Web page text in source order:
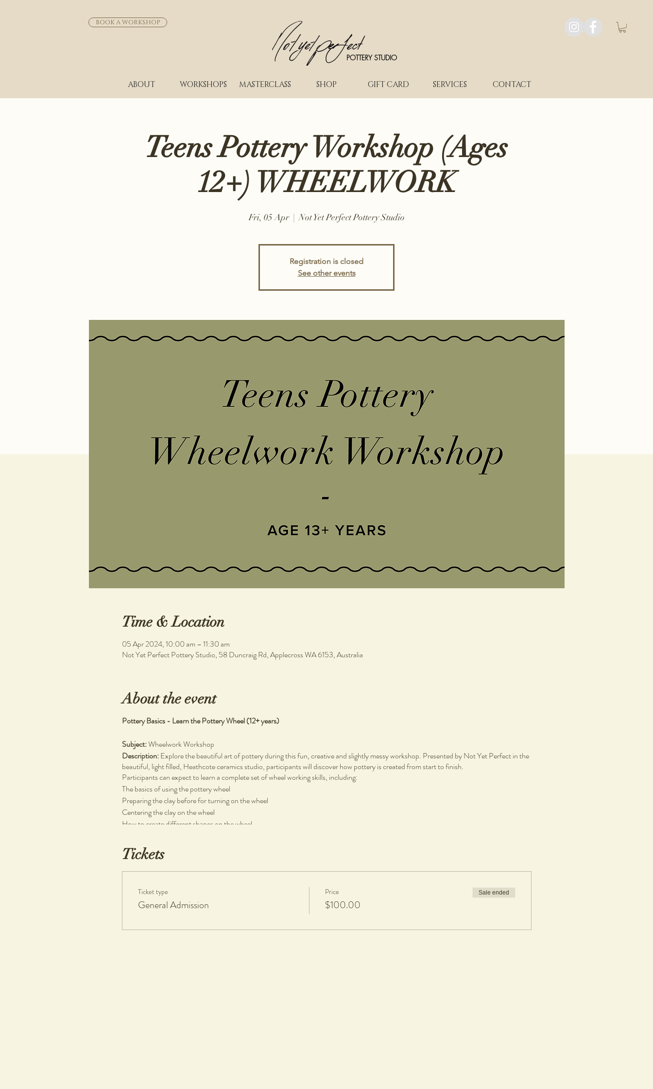
BOOK A WORKSHOP
POTTERY STUDIO
ABOUT WORKSHOPS MASTERCLASS SHOP GIFT CARD SERVICES CONTACT
Teens Pottery Workshop (Ages
12+) WHEELWORK
Fri, 05 Apr
  |
Not Yet Perfect Pottery Studio
Registration is closed
See other events
Time & Location
05 Apr 2024, 10:00 am – 11:30 am
Not Yet Perfect Pottery Studio, 58 Duncraig Rd, Applecross WA 6153, Australia
About the event
Pottery Basics - Learn the Pottery Wheel (12+ years)
Subject:Wheelwork Workshop
Description:Explore the beautiful art of pottery during this fun, creative and slightly messy workshop. Presented by Not Yet Perfect in the
beautiful, light filled, Heathcote ceramics studio, participants will discover how pottery is created from start to finish.
Participants can expect to learn a complete set of wheel working skills, including:
The basics of using the pottery wheel
Preparing the clay before for turning on the wheel
Centering the clay on the wheel
How to create different shapes on the wheel
Materials Used:
Stoneware clay, wooden and plastic pottery tools
Participants Take Home:
1 fired and glazed ceramics piece
If you'd like additional works fired a firing fee of $20 per piece applies
Eftpots facilities available.
Tickets
Ticket type
General Admission
Price
$100.00
Sale ended